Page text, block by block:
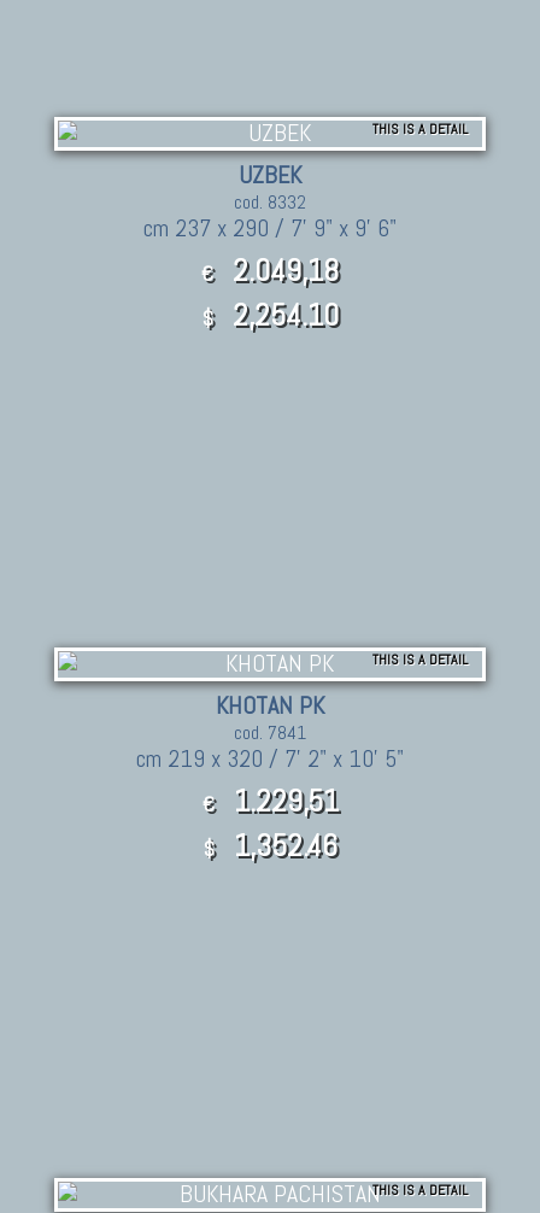
THIS IS A DETAIL
UZBEK
cod. 8332
cm 237 x 290 / 7' 9" x 9' 6"
€ 2.049,18
$ 2,254.10
THIS IS A DETAIL
KHOTAN PK
cod. 7841
cm 219 x 320 / 7' 2" x 10' 5"
€ 1.229,51
$ 1,352.46
THIS IS A DETAIL